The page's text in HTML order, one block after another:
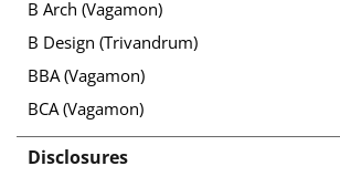
B Arch (Vagamon)
B Design (Trivandrum)
BBA (Vagamon)
BCA (Vagamon)
Disclosures